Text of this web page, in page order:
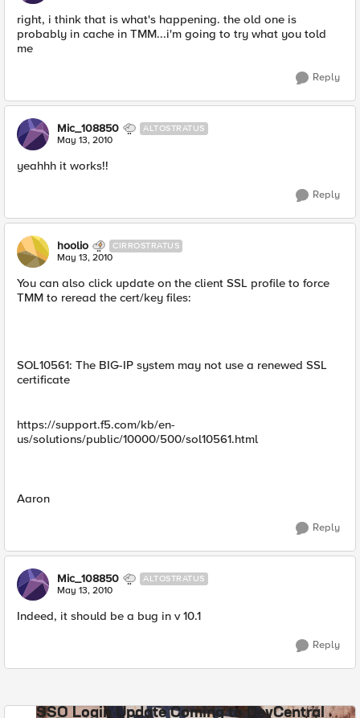
right, i think that is what's happening. the old one is
probably in cache in TMM...i'm going to try what you told
me
Reply
Mic_108850 ALTOSTRATUS
May 13, 2010
yeahhh it works!!
Reply
hoolio CIRROSTRATUS
May 13, 2010
You can also click update on the client SSL profile to force
TMM to reread the cert/key files:
SOL10561: The BIG-IP system may not use a renewed SSL
certificate
https://support.f5.com/kb/en-
us/solutions/public/10000/500/sol10561.html
Aaron
Reply
Mic_108850 ALTOSTRATUS
May 13, 2010
Indeed, it should be a bug in v 10.1
Reply
SSO Login Update Coming to DevCentral